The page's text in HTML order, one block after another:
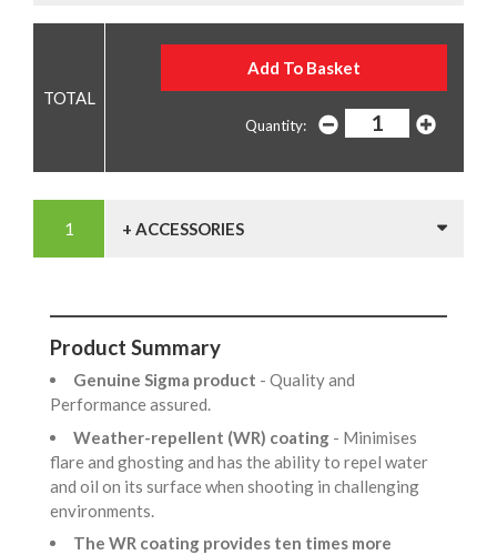
Quantity:
+ ACCESSORIES
Product Summary
Genuine Sigma product - Quality and
Performance assured.
Weather-repellent (WR) coating - Minimises
flare and ghosting and has the ability to repel water
and oil on its surface when shooting in challenging
environments.
The WR coating provides ten times more